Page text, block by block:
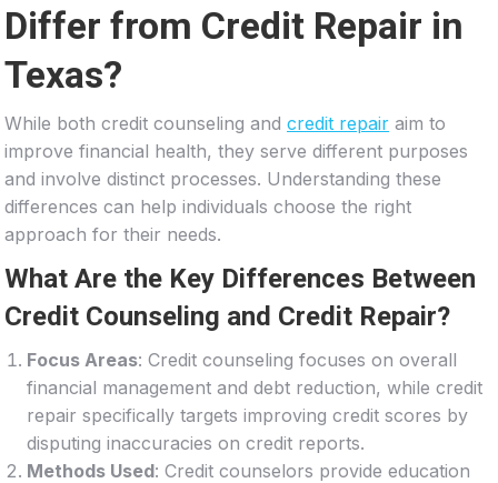
Differ from Credit Repair in
Texas?
While both credit counseling and credit repair aim to
improve financial health, they serve different purposes
and involve distinct processes. Understanding these
differences can help individuals choose the right
approach for their needs.
What Are the Key Differences Between
Credit Counseling and Credit Repair?
Focus Areas: Credit counseling focuses on overall
financial management and debt reduction, while credit
repair specifically targets improving credit scores by
disputing inaccuracies on credit reports.
Methods Used: Credit counselors provide education